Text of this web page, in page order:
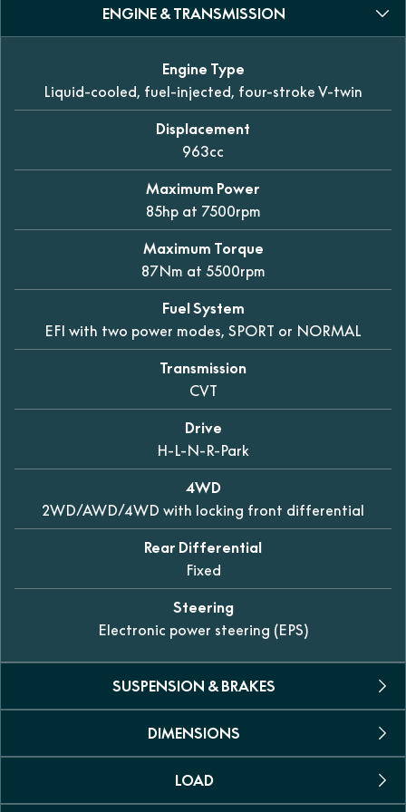
ENGINE & TRANSMISSION
Engine Type
Liquid-cooled, fuel-injected, four-stroke V-twin
Displacement
963cc
Maximum Power
85hp at 7500rpm
Maximum Torque
87Nm at 5500rpm
Fuel System
EFI with two power modes, SPORT or NORMAL
Transmission
CVT
Drive
H-L-N-R-Park
4WD
2WD/AWD/4WD with locking front differential
Rear Differential
Fixed
Steering
Electronic power steering (EPS)
SUSPENSION & BRAKES
Front
Dual A-arm independent 307mm of travel
Rear
DIMENSIONS
L X W X H
LOAD